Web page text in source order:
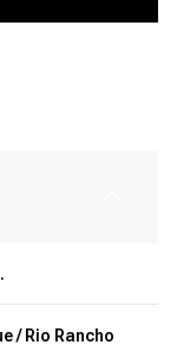
/ Rio Rancho